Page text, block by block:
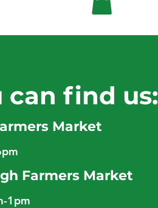
can find us:
Market
Farmers Market
1pm